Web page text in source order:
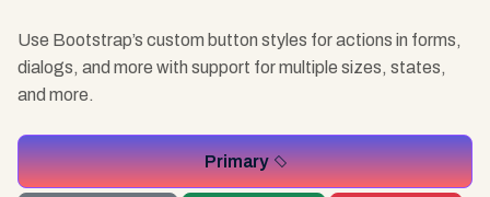
Use Bootstrap’s custom button styles for actions in forms,
dialogs, and more with support for multiple sizes, states,
and more.
Primary